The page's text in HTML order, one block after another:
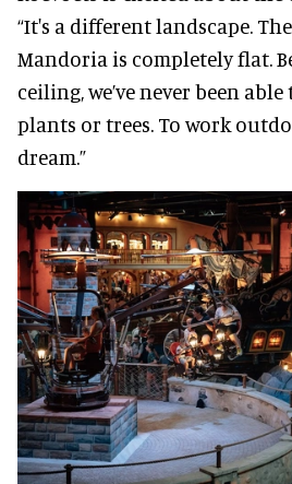
“It's a different landscape.
Mandoria is completely flat.
ceiling, we’ve never been
plants or trees. To work
dream.”